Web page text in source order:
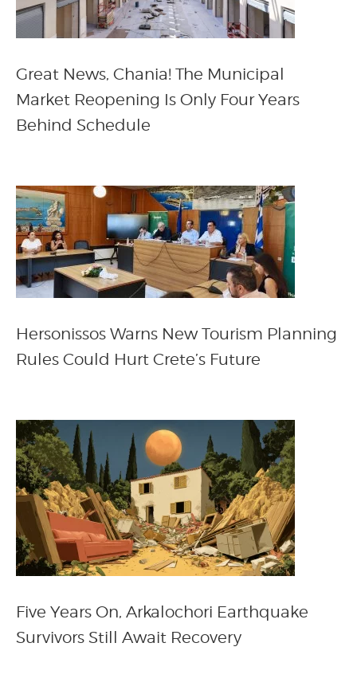
Great News, Chania! The Municipal
Market Reopening Is Only Four Years
Behind Schedule
Hersonissos Warns New Tourism Planning
Rules Could Hurt Crete’s Future
Five Years On, Arkalochori Earthquake
Survivors Still Await Recovery